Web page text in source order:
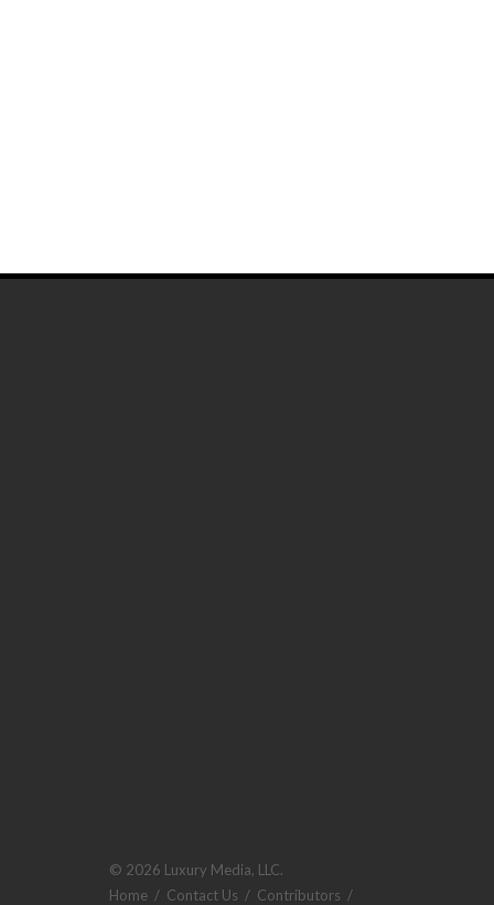
© 2026 Luxury Media, LLC.
Home / Contact Us / Contributors /